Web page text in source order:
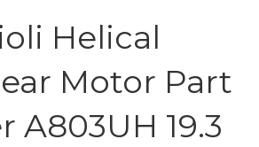
Helical
Motor Part
A803UH 19.3